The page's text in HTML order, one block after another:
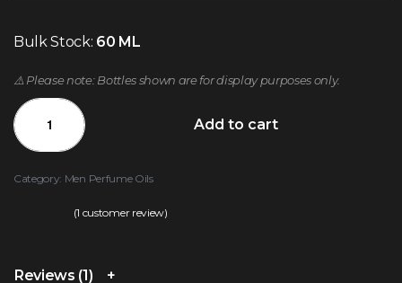
Bulk Stock: 60 ML
⚠️ Please note: Bottles shown are for display purposes only.
Add to cart
Category: Men Perfume Oils
(1 customer review)
Reviews (1)